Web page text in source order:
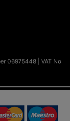
06975448 | VAT No